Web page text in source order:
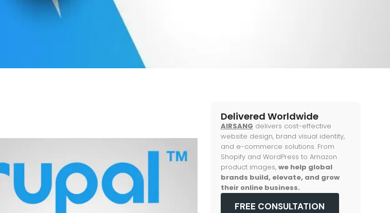
Delivered Worldwide
AIRSANG delivers cost-effective
website design, brand visual identity,
and e-commerce solutions. From
Shopify and WordPress to Amazon
product images, we help global
brands build, elevate, and grow
their online business.
FREE CONSULTATION